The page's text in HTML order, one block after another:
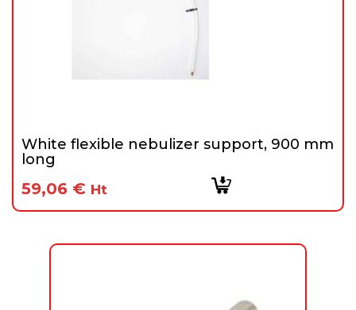
White flexible nebulizer support, 900 mm
long
59,06 € Ht